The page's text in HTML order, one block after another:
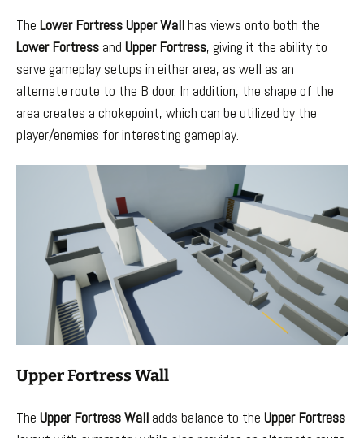
The Lower Fortress Upper Wallhas views onto both the
Lower Fortress and Upper Fortress, giving it the ability to
serve gameplay setups in either area, as well as an
alternate route to the B door. In addition, the shape of the
area creates a chokepoint, which can be utilized by the
player/enemies for interesting gameplay.
Upper Fortress Wall
The Upper Fortress Wall adds balance to the Upper Fortress